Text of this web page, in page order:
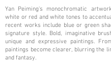
Yan Peiming's monochromatic
white or red and white tones to
recent works include blue or green
signature style. Bold, imaginative
unique and expressive paintings.
paintings become clearer, blurring the
and fantasy.